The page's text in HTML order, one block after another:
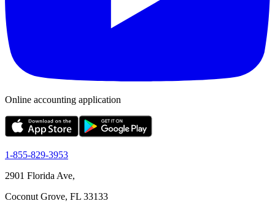
Online accounting application
1-855-829-3953
2901 Florida Ave,
Coconut Grove, FL 33133